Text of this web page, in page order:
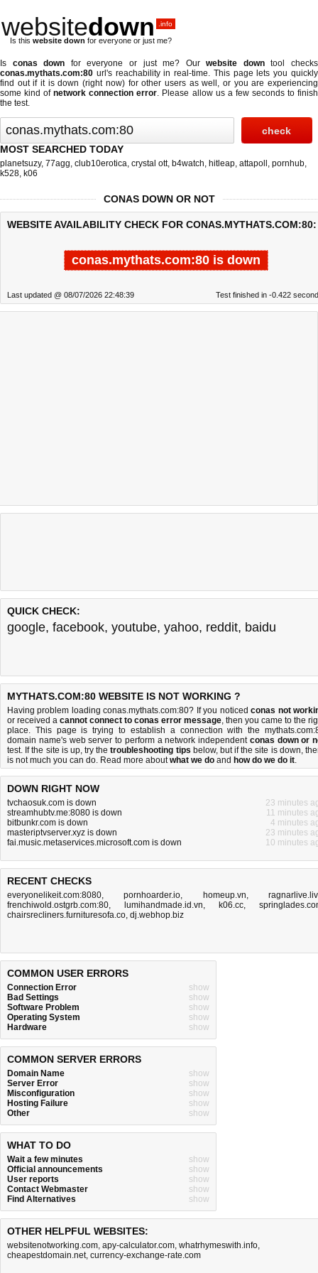
websitedown .info
Is this website down for everyone or just me?
Is conas down for everyone or just me? Ourwebsite downtool checks
conas.mythats.com:80 url's reachability in real-time. This page lets you quickly
find out ifit is down (right now)for other users as well, or you are experiencing
some kind ofnetwork connection error. Please allow us a few seconds to finish
the test.
MOST SEARCHED TODAY
planetsuzy, 77agg, club10erotica, crystal ott, b4watch, hitleap, attapoll , pornhub,
k528, k06
CONAS DOWN OR NOT
WEBSITE AVAILABILITY CHECK FOR CONAS.MYTHATS.COM:80:
conas.mythats.com:80 is down
Last updated @ 08/07/2026 22:48:39 Test finished in -0.422
QUICK CHECK:
google, facebook, youtube, yahoo, reddit, baidu
MYTHATS.COM:80 WEBSITE IS NOT WORKING ?
Having problem loading conas.mythats.com:80? If you noticedconas not
or received a cannot connect to conas error message, then you came to the
place. This page is trying to establish a connection with the
domain name's web server to perform a network independent conas down or
test. If the site is up, try thetroubleshooting tips below, but if the site is down,
is not much you can do. Read more aboutwhat we do and how do we do it.
DOWN RIGHT NOW
tvchaosuk.com is down
23 minutes
streamhubtv.me:8080 is down
11 minutes
bitbunkr.com is down
4 minutes
masteriptvserver.xyz is down
23 minutes
fai.music.metaservices.microsoft.com is down
10 minutes
RECENT CHECKS
everyonelikeit.com:8080,pornhoarder.io, homeup.vn,
frenchiwold.ostgrb.com:80, lumihandmade.id.vn, k06.cc,
chairsrecliners.furnituresofa.co, dj.webhop.biz
COMMON USER ERRORS
Connection Error
show
Bad Settings
show
Software Problem
show
Operating System
show
Hardware
show
COMMON SERVER ERRORS
Domain Name
show
Server Error
show
Misconfiguration
show
Hosting Failure
show
Other
show
WHAT TO DO
Wait a few minutes
show
Official announcements
show
User reports
show
Contact Webmaster
show
Find Alternatives
show
OTHER HELPFUL WEBSITES:
websitenotworking.com, apy-calculator.com, whatrhymeswith.info,
cheapestdomain.net, currency-exchange-rate.com